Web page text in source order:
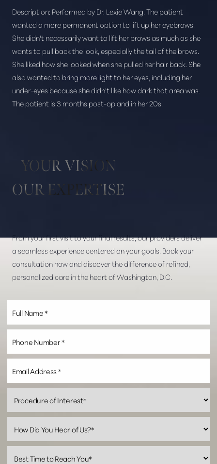
Description: Performed by Dr. Lexie Wang. The patient
wanted a more permanent option to lift up her eyebrows.
She didn't necessarily want to lift her brows as much as she
wants to pull back the look, especially the tail of the brows.
She liked how she looked when she pulled her hair back. She
also wanted to bring more light to her eyes, including her
under-eyes because she didn't like how dark that area was.
The patient is 3 months post-op and in her 20s.
YOUR VISION
OUR EXPERTISE
From your first visit to your final results, our providers deliver
a seamless experience centered on your goals. Book your
consultation now and discover the difference of refined,
personalized care in the heart of Washington, D.C.
Aa
Dyslexia Friendly
Line Height